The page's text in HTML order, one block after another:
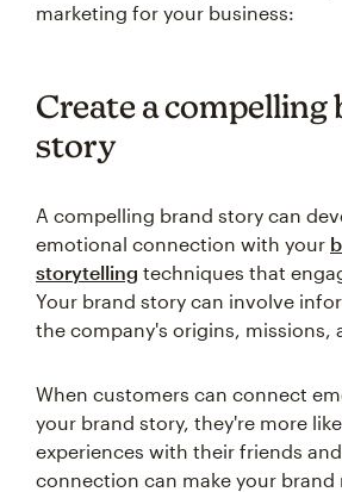
marketing for your business:
Create a compelling
story
A compelling brand story can
emotional connection with your
storytelling techniques that
Your brand story can involve
the company's origins, missions,
When customers can connect
your brand story, they're more
experiences with their friends
connection can make your brand